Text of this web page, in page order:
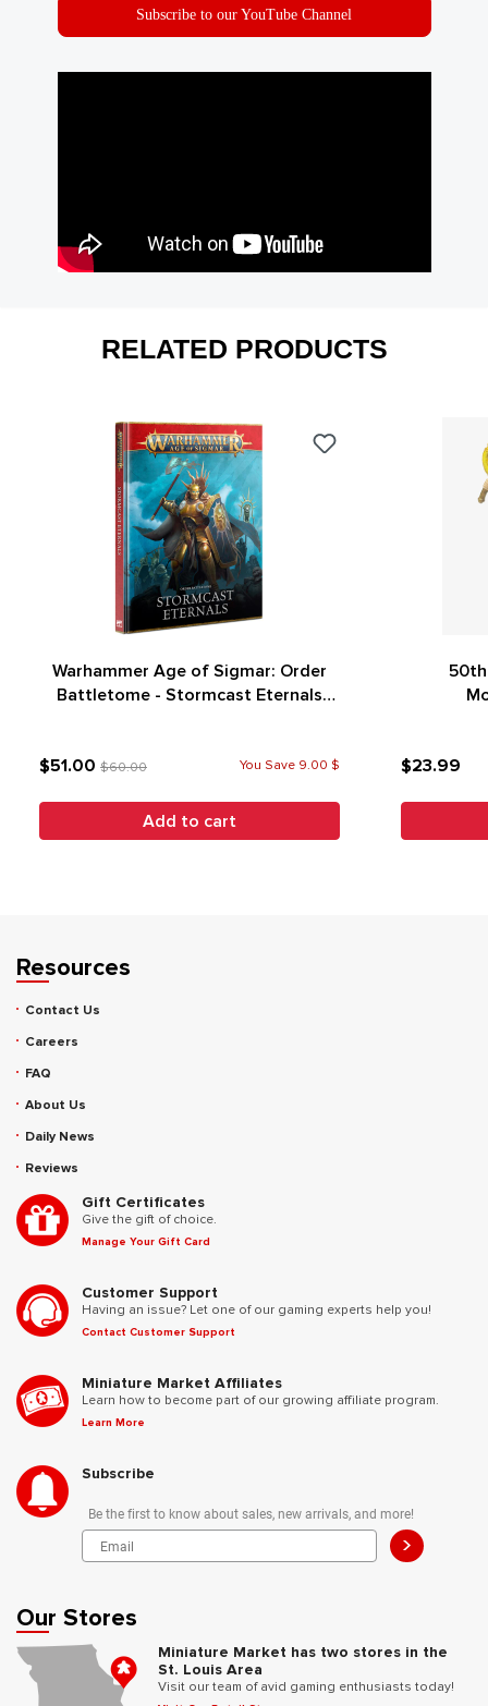
Subscribe to our YouTube Channel
RELATED PRODUCTS
Warhammer Age of Sigmar: Order
Battletome - Stormcast Eternals
$51.00 $60.00 You Save 9.00 $
Add to cart
$23.99
Resources
Contact Us
Careers
FAQ
About Us
Daily News
Reviews
Gift Certificates
Give the gift of choice.
Manage Your Gift Card
Customer Support
Having an issue? Let one of our gaming experts help you!
Contact Customer Support
Miniature Market Affiliates
Learn how to become part of our growing affiliate program.
Learn More
Subscribe
Be the first to know about sales, new arrivals, and more!
>
Our Stores
Miniature Market has two stores in the
St. Louis Area
Visit our team of avid gaming enthusiasts today!